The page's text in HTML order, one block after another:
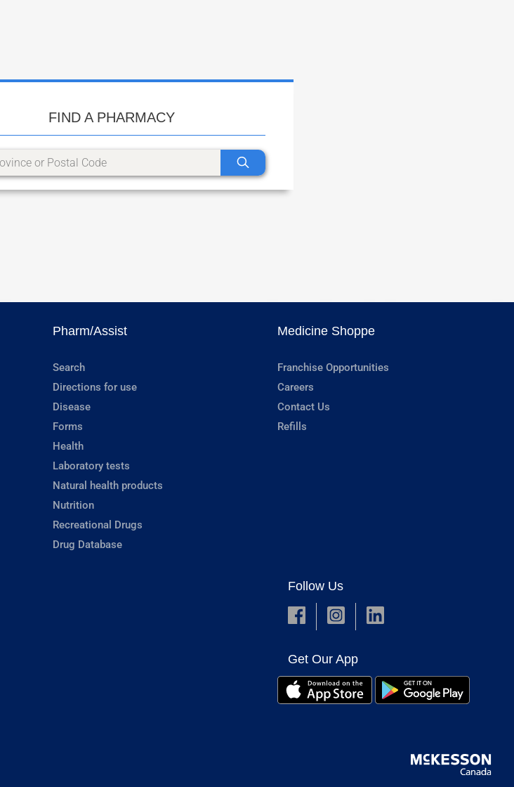
FIND A PHARMACY
Pharm/Assist
Search
Directions for use
Disease
Forms
Health
Laboratory tests
Natural health products
Nutrition
Recreational Drugs
Drug Database
Medicine Shoppe
Franchise Opportunities
Careers
Contact Us
Refills
Follow Us
Get Our App